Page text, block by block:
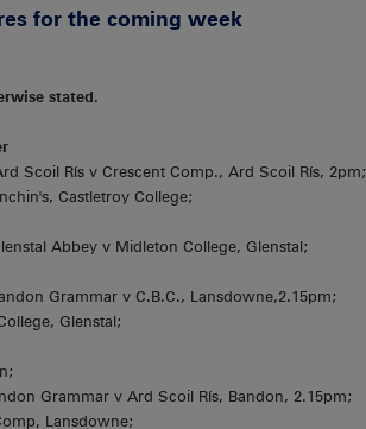
for the coming week
stated.
Scoil Rís v Crescent Comp., Ard Scoil Rís, 2pm;
Castletroy College;
Abbey v Midleton College, Glenstal;
Grammar v C.B.C., Lansdowne,2.15pm;
Glenstal;
Grammar v Ard Scoil Rís, Bandon, 2.15pm;
Lansdowne;